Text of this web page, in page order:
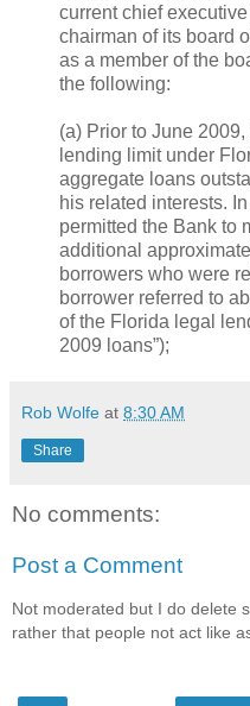
current chief
chairman of its board
as a member of the
the following:
(a) Prior to June
lending limit under
aggregate loans
his related interests.
permitted the Bank to
additional
borrowers who were
borrower referred to
of the Florida legal
2009 loans”);
Rob Wolfe at 8:30 AM
Share
No comments:
Post a Comment
Not moderated but I do delete
rather that people not act like